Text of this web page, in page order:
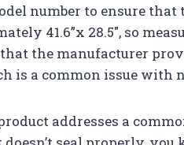
number to ensure
41.6”x 28.5″, so
the manufacturer
is a common issue with
addresses a